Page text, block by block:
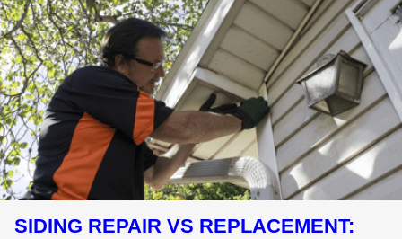
SIDING REPAIR VS REPLACEMENT: